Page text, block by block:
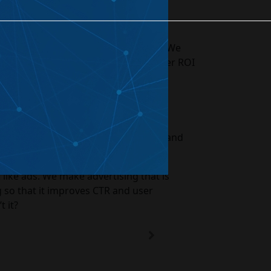
Projects
Optimization
our digital marketing company. We
user experience, and better ROI
can improve your end results and
ads. We make advertising that is